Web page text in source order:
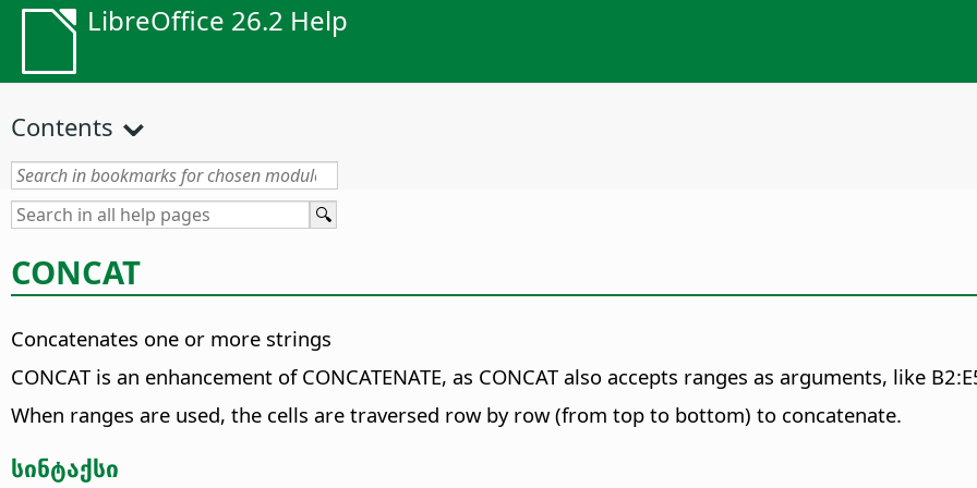
LibreOffice 26.2 Help
Contents
CONCAT
Concatenates one or more strings
CONCAT is an enhancement of CONCATENATE, as CONCAT also accepts ranges as arguments, like
When ranges are used, the cells are traversed row by row (from top to bottom) to concatenate.
სინტაქსი